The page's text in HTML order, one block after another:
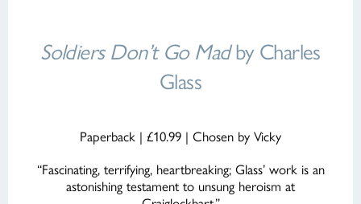
Soldiers Don’t Go Madby Charles
Glass
Paperback | £10.99 | Chosen by Vicky
“Fascinating, terrifying, heartbreaking; Glass’ work is an
astonishing testament to unsung heroism at